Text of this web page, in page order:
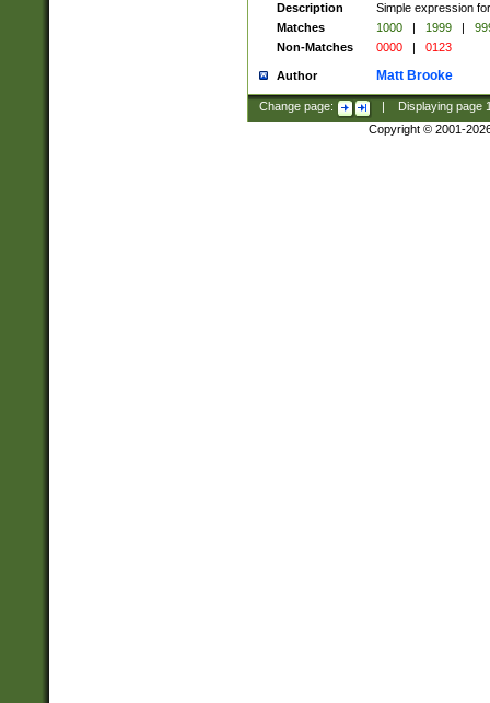
Description
Simple expression
Matches
1000 | 1999 |
Non-Matches
0000 | 0123
Author Matt Brooke
Change page: Displaying page
Copyright © 2001-